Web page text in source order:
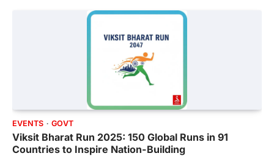
EVENTS GOVT
Viksit Bharat Run 2025: 150 Global Runs in 91
Countries to Inspire Nation-Building